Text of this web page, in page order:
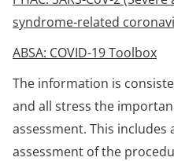
syndrome-related
ABSA: COVID-19 Toolbox
The information is
and all stress the
assessment. This
assessment of the